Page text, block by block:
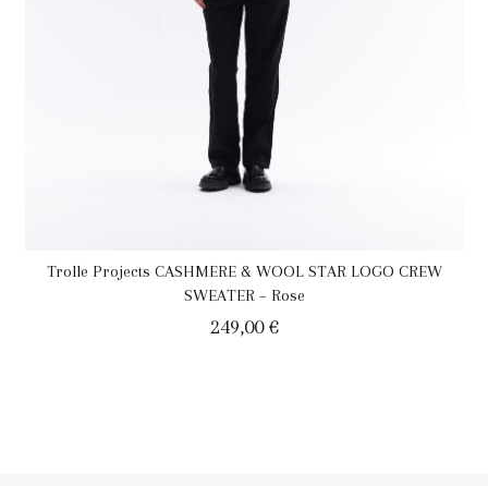
Trolle Projects CASHMERE & WOOL STAR LOGO CREW
SWEATER – Rose
249,00€